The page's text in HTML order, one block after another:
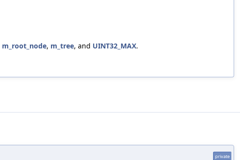
m_root_node, m_tree, and UINT32_MAX.
private